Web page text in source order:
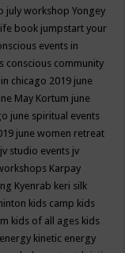
july workshop Yongey
book jumpstart your
events in
conscious community
chicago 2019 june
May Kortum june
june spiritual events
june women retreat
jv studio events jv
Karpay
Kyenrab keri silk
kids camp kids
kids of all ages kids
kinetic energy